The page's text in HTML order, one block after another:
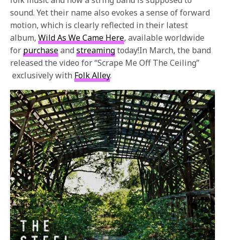
sound. Yet their name also evokes a sense of forward
motion, which is clearly reflected in their latest
album,Wild As We Came Here, available worldwide
for purchaseandstreamingtoday!In March, the band
released the video for “Scrape Me Off The Ceiling”
exclusively with Folk Alley.